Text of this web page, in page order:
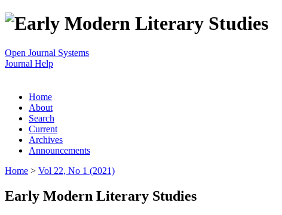
Open Journal Systems
Journal Help
Home
About
Search
Current
Archives
Announcements
Home > Vol 22, No 1 (2021)
Early Modern Literary Studies